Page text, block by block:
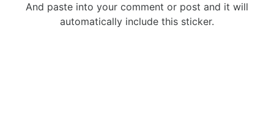
And paste into your comment or post and it will
automatically include this sticker.